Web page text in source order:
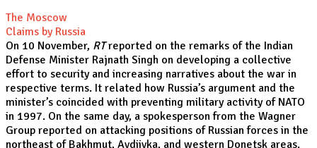
The Moscow
Claims by Russia
On 10 November, RTreported on the remarks of the Indian
Defense Minister Rajnath Singh on developing a collective
effort to security and increasing narratives about the war in
respective terms. It related how Russia’s argument and the
minister’s coincided with preventing military activity of NATO
in 1997. On the same day, a spokesperson from the Wagner
Group reported on attacking positions of Russian forces in the
northeast of Bakhmut, Avdiivka, and western Donetsk areas.